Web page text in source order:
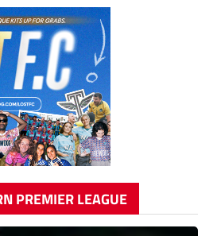
PREMIER LEAGUE